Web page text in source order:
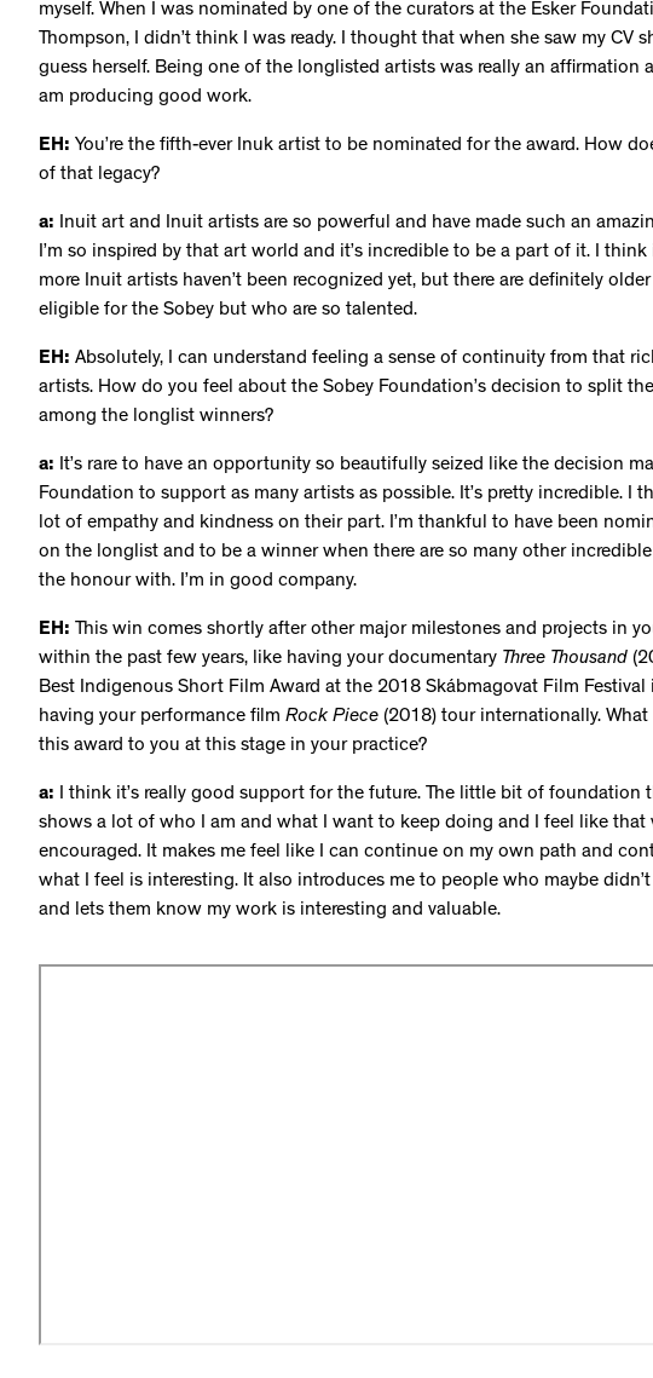
myself. When I was nominated by one of the curators at the Esker
Thompson, I didn’t think I was ready. I thought that when she saw my CV
guess herself. Being one of the longlisted artists was really an affirmation
am producing good work.
EH: You’re the fifth-ever Inuk artist to be nominated for the award. How
of that legacy?
a: Inuit art and Inuit artists are so powerful and have made such an
I’m so inspired by that art world and it’s incredible to be a part of it. I think
more Inuit artists haven’t been recognized yet, but there are definitely
eligible for the Sobey but who are so talented.
EH: Absolutely, I can understand feeling a sense of continuity from that
artists. How do you feel about the Sobey Foundation’s decision to split
among the longlist winners?
a: It’s rare to have an opportunity so beautifully seized like the decision
Foundation to support as many artists as possible. It’s pretty incredible. I
lot of empathy and kindness on their part. I’m thankful to have been
on the longlist and to be a winner when there are so many other
the honour with. I’m in good company.
EH: This win comes shortly after other major milestones and projects in
within the past few years, like having your documentary Three Thousand
Best Indigenous Short Film Award at the 2018 Skábmagovat Film Festival
having your performance film Rock Piece (2018) tour internationally.
this award to you at this stage in your practice?
a: I think it’s really good support for the future. The little bit of foundation
shows a lot of who I am and what I want to keep doing and I feel like that
encouraged. It makes me feel like I can continue on my own path and
what I feel is interesting. It also introduces me to people who maybe
and lets them know my work is interesting and valuable.